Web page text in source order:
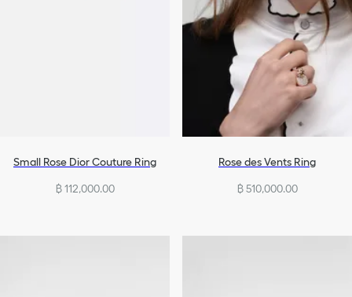
Small Rose Dior Couture Ring
฿ 112,000.00
Rose des Vents Ring
฿ 510,000.00